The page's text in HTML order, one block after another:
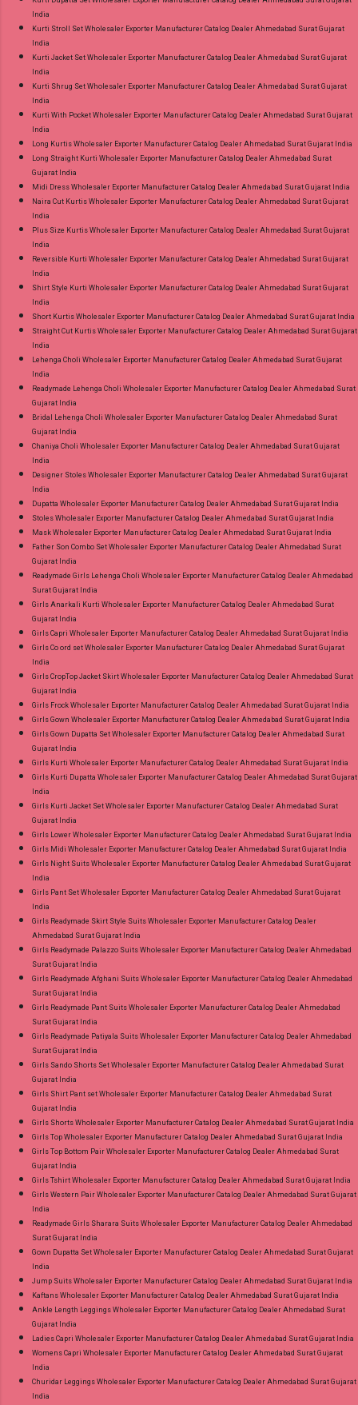
India
Kurti Stroll Set Wholesaler Exporter Manufacturer Catalog Dealer Ahmedabad Surat Gujarat
India
Kurti Jacket Set Wholesaler Exporter Manufacturer Catalog Dealer Ahmedabad Surat Gujarat
India
Kurti Shrug Set Wholesaler Exporter Manufacturer Catalog Dealer Ahmedabad Surat Gujarat
India
Kurti With Pocket Wholesaler Exporter Manufacturer Catalog Dealer Ahmedabad Surat Gujarat
India
Long Kurtis Wholesaler Exporter Manufacturer Catalog Dealer Ahmedabad Surat Gujarat India
Long Straight Kurti Wholesaler Exporter Manufacturer Catalog Dealer Ahmedabad Surat
Gujarat India
Midi Dress Wholesaler Exporter Manufacturer Catalog Dealer Ahmedabad Surat Gujarat India
Naira Cut Kurtis Wholesaler Exporter Manufacturer Catalog Dealer Ahmedabad Surat Gujarat
India
Plus Size Kurtis Wholesaler Exporter Manufacturer Catalog Dealer Ahmedabad Surat Gujarat
India
Reversible Kurti Wholesaler Exporter Manufacturer Catalog Dealer Ahmedabad Surat Gujarat
India
Shirt Style Kurti Wholesaler Exporter Manufacturer Catalog Dealer Ahmedabad Surat Gujarat
India
Short Kurtis Wholesaler Exporter Manufacturer Catalog Dealer Ahmedabad Surat Gujarat India
Straight Cut Kurtis Wholesaler Exporter Manufacturer Catalog Dealer Ahmedabad Surat Gujarat
India
Lehenga Choli Wholesaler Exporter Manufacturer Catalog Dealer Ahmedabad Surat Gujarat
India
Readymade Lehenga Choli Wholesaler Exporter Manufacturer Catalog Dealer Ahmedabad Surat
Gujarat India
Bridal Lehenga Choli Wholesaler Exporter Manufacturer Catalog Dealer Ahmedabad Surat
Gujarat India
Chaniya Choli Wholesaler Exporter Manufacturer Catalog Dealer Ahmedabad Surat Gujarat
India
Designer Stoles Wholesaler Exporter Manufacturer Catalog Dealer Ahmedabad Surat Gujarat
India
Dupatta Wholesaler Exporter Manufacturer Catalog Dealer Ahmedabad Surat Gujarat India
Stoles Wholesaler Exporter Manufacturer Catalog Dealer Ahmedabad Surat Gujarat India
Mask Wholesaler Exporter Manufacturer Catalog Dealer Ahmedabad Surat Gujarat India
Father Son Combo Set Wholesaler Exporter Manufacturer Catalog Dealer Ahmedabad Surat
Gujarat India
Readymade Girls Lehenga Choli Wholesaler Exporter Manufacturer Catalog Dealer Ahmedabad
Surat Gujarat India
Girls Anarkali Kurti Wholesaler Exporter Manufacturer Catalog Dealer Ahmedabad Surat
Gujarat India
Girls Capri Wholesaler Exporter Manufacturer Catalog Dealer Ahmedabad Surat Gujarat India
Girls Co ord set Wholesaler Exporter Manufacturer Catalog Dealer Ahmedabad Surat Gujarat
India
Girls CropTop Jacket Skirt Wholesaler Exporter Manufacturer Catalog Dealer Ahmedabad Surat
Gujarat India
Girls Frock Wholesaler Exporter Manufacturer Catalog Dealer Ahmedabad Surat Gujarat India
Girls Gown Wholesaler Exporter Manufacturer Catalog Dealer Ahmedabad Surat Gujarat India
Girls Gown Dupatta Set Wholesaler Exporter Manufacturer Catalog Dealer Ahmedabad Surat
Gujarat India
Girls Kurti Wholesaler Exporter Manufacturer Catalog Dealer Ahmedabad Surat Gujarat India
Girls Kurti Dupatta Wholesaler Exporter Manufacturer Catalog Dealer Ahmedabad Surat Gujarat
India
Girls Kurti Jacket Set Wholesaler Exporter Manufacturer Catalog Dealer Ahmedabad Surat
Gujarat India
Girls Lower Wholesaler Exporter Manufacturer Catalog Dealer Ahmedabad Surat Gujarat India
Girls Midi Wholesaler Exporter Manufacturer Catalog Dealer Ahmedabad Surat Gujarat India
Girls Night Suits Wholesaler Exporter Manufacturer Catalog Dealer Ahmedabad Surat Gujarat
India
Girls Pant Set Wholesaler Exporter Manufacturer Catalog Dealer Ahmedabad Surat Gujarat
India
Girls Readymade Skirt Style Suits Wholesaler Exporter Manufacturer Catalog Dealer
Ahmedabad Surat Gujarat India
Girls Readymade Palazzo Suits Wholesaler Exporter Manufacturer Catalog Dealer Ahmedabad
Surat Gujarat India
Girls Readymade Afghani Suits Wholesaler Exporter Manufacturer Catalog Dealer Ahmedabad
Surat Gujarat India
Girls Readymade Pant Suits Wholesaler Exporter Manufacturer Catalog Dealer Ahmedabad
Surat Gujarat India
Girls Readymade Patiyala Suits Wholesaler Exporter Manufacturer Catalog Dealer Ahmedabad
Surat Gujarat India
Girls Sando Shorts Set Wholesaler Exporter Manufacturer Catalog Dealer Ahmedabad Surat
Gujarat India
Girls Shirt Pant set Wholesaler Exporter Manufacturer Catalog Dealer Ahmedabad Surat
Gujarat India
Girls Shorts Wholesaler Exporter Manufacturer Catalog Dealer Ahmedabad Surat Gujarat India
Girls Top Wholesaler Exporter Manufacturer Catalog Dealer Ahmedabad Surat Gujarat India
Girls Top Bottom Pair Wholesaler Exporter Manufacturer Catalog Dealer Ahmedabad Surat
Gujarat India
Girls Tshirt Wholesaler Exporter Manufacturer Catalog Dealer Ahmedabad Surat Gujarat India
Girls Western Pair Wholesaler Exporter Manufacturer Catalog Dealer Ahmedabad Surat Gujarat
India
Readymade Girls Sharara Suits Wholesaler Exporter Manufacturer Catalog Dealer Ahmedabad
Surat Gujarat India
Gown Dupatta Set Wholesaler Exporter Manufacturer Catalog Dealer Ahmedabad Surat Gujarat
India
Jump Suits Wholesaler Exporter Manufacturer Catalog Dealer Ahmedabad Surat Gujarat India
Kaftans Wholesaler Exporter Manufacturer Catalog Dealer Ahmedabad Surat Gujarat India
Ankle Length Leggings Wholesaler Exporter Manufacturer Catalog Dealer Ahmedabad Surat
Gujarat India
Ladies Capri Wholesaler Exporter Manufacturer Catalog Dealer Ahmedabad Surat Gujarat India
Womens Capri Wholesaler Exporter Manufacturer Catalog Dealer Ahmedabad Surat Gujarat
India
Churidar Leggings Wholesaler Exporter Manufacturer Catalog Dealer Ahmedabad Surat Gujarat
India